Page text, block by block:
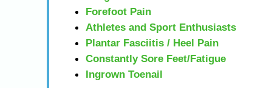
Forefoot Pain
Athletes and Sport Enthusiasts
Plantar Fasciitis / Heel Pain
Constantly Sore Feet/Fatigue
Ingrown Toenail